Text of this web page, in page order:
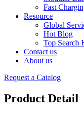
Fast
Resource
Global
Hot Blog
Top Search
Contact us
About us
Request a Catalog
Product Detail